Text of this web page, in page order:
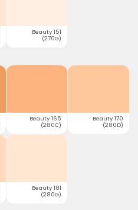
Beauty 151
(270G)
Beauty 165
(280C)
Beauty 170
(280D)
Beauty 181
(280G)